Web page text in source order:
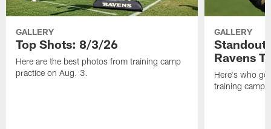
GALLERY
Top Shots: 8/3/26
Here are the best photos from training camp
practice on Aug. 3.
GALLERY
Ravens
Here's who
training camp.